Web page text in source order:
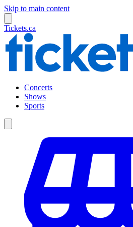
Skip to main content
Tickets.ca
Concerts
Shows
Sports